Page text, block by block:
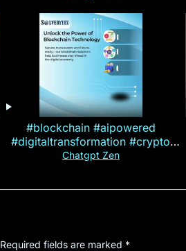
#blockchain #aipowered
#digitaltransformation #crypto
#cryptocurrency
Chatgpt Zen
Required fields are marked *